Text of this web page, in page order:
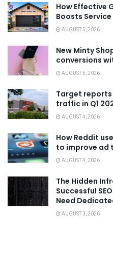
How Effective
Boosts
AUGUST 5, 2026
New Minty
conversions
AUGUST 5, 2026
Target reports
traffic in Q1
AUGUST 4, 2026
How Reddit
to improve ad
AUGUST 4, 2026
The Hidden
Successful
Need
AUGUST 3, 2026